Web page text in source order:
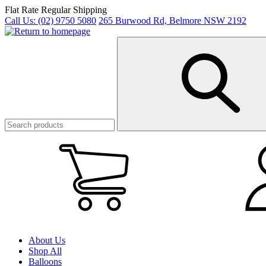
Skip
to
main
Flat Rate Regular Shipping
Call Us: (02) 9750 5080 265 Burwood Rd, Belmore NSW 2192
About Us
Shop All
Balloons